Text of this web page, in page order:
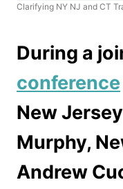
Clarifying NY NJ and CT
During a
conference
New
Murphy,
Andrew